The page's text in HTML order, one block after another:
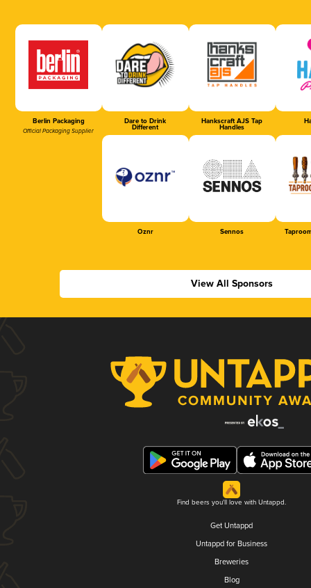
Berlin Packaging
Official Packaging Supplier
Dare to Drink
Different
Hankscraft AJS Tap
Handles
Oznr Sennos
View All Sponsors
Find beers you'll love with Untappd.
Get Untappd
Untappd for Business
Breweries
Blog